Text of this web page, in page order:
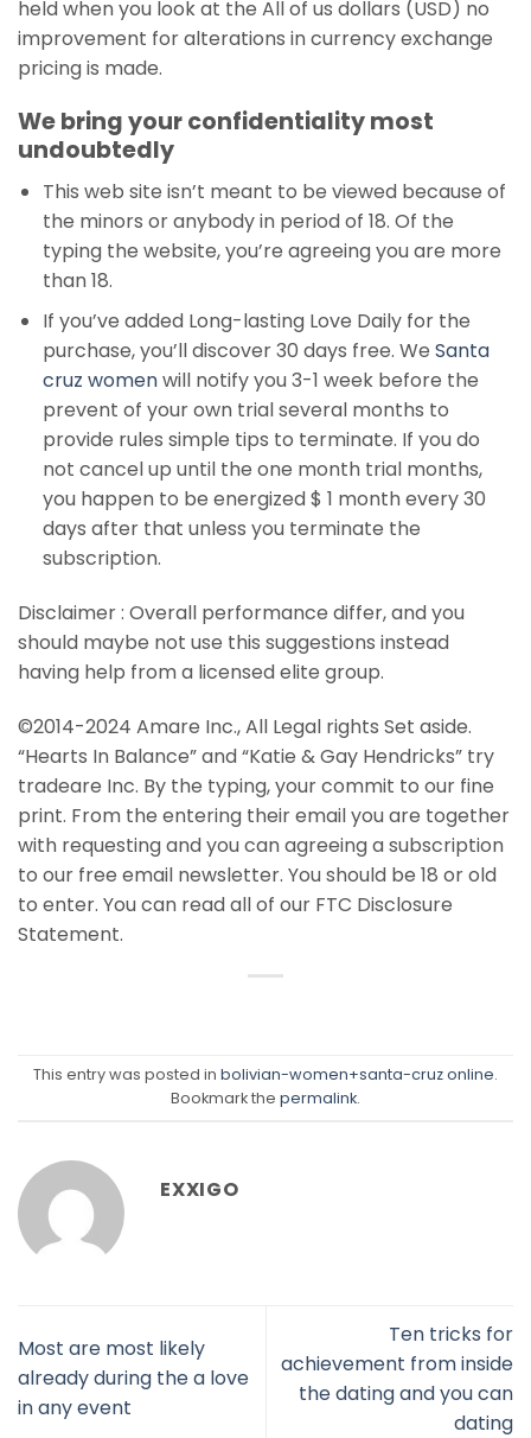
held when you look at the All of us dollars (USD) no
improvement for alterations in currency exchange
pricing is made.
We bring your confidentiality most
undoubtedly
This web site isn’t meant to be viewed because of
the minors or anybody in period of 18. Of the
typing the website, you’re agreeing you are more
than 18.
If you’ve added Long-lasting Love Daily for the
purchase, you’ll discover 30 days free. We Santa
cruz womenwill notify you 3-1 week before the
prevent of your own trial several months to
provide rules simple tips to terminate. If you do
not cancel up until the one month trial months,
you happen to be energized $ 1 month every 30
days after that unless you terminate the
subscription.
Disclaimer : Overall performance differ, and you
should maybe not use this suggestions instead
having help from a licensed elite group.
©2014-2024 Amare Inc., All Legal rights Set aside.
“Hearts In Balance” and “Katie & Gay Hendricks” try
tradeare Inc. By the typing, your commit to our fine
print. From the entering their email you are together
with requesting and you can agreeing a subscription
to our free email newsletter. You should be 18 or old
to enter. You can read all of our FTC Disclosure
Statement.
This entry was posted in bolivian-women+santa-cruz online.
Bookmark the permalink.
EXXIGO
Most are most likely
already during the a love
in any event
Ten tricks for
achievement from inside
the dating and you can
dating